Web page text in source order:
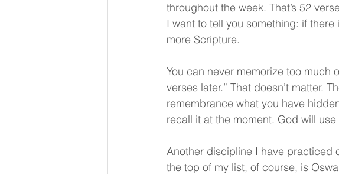
throughout the week. That’s 52
I want to tell you something: if
more Scripture.
You can never memorize too much
verses later.” That doesn’t matter.
remembrance what you have
recall it at the moment. God will use
Another discipline I have practiced
the top of my list, of course, is